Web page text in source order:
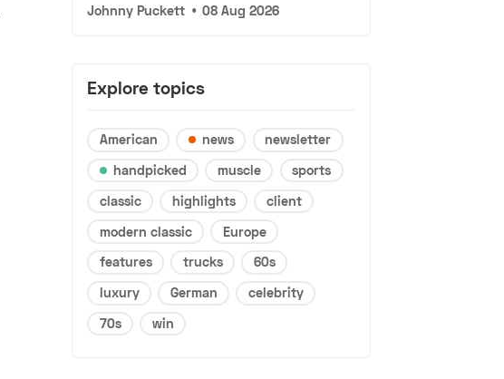
Johnny Puckett • 08 Aug 2026
Explore topics
American news
newsletter
handpicked
muscle
sports
classic
highlights
client
modern classic
Europe
features
trucks
60s
luxury
German
celebrity
70s
win